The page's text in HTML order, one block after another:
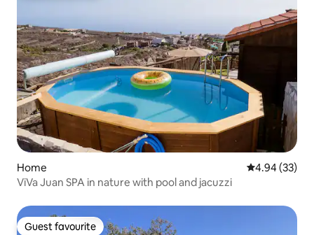
Home 4.94 out of 5
4.94 (33)
ViVa Juan SPA in nature with pool and jacuzzi
Guest favourite
Guest favourite